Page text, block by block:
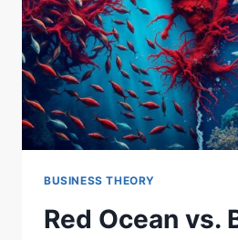
BUSINESS THEORY
Red Ocean vs.